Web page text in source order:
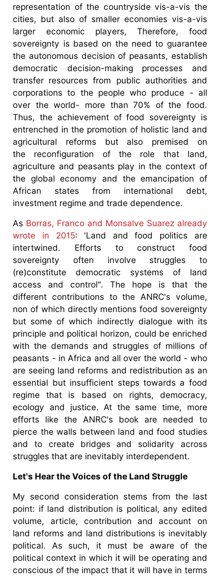
representation of the countryside vis-a-vis the
cities, but also of smaller economies vis-a-vis
larger economic players, Therefore, food
sovereignty is based on the need to guarantee
the autonomous decision of peasants, establish
democratic decision-making processes and
transfer resources from public authorities and
corporations to the people who produce - all
over the world- more than 70% of the food.
Thus, the achievement of food sovereignty is
entrenched in the promotion of holistic land and
agricultural reforms but also premised on
the reconfiguration of the role that land,
agriculture and peasants play in the context of
the global economy and the emancipation of
African states from international debt,
investment regime and trade dependence.
As Borras, Franco and Monsalve Suarez already
wrote in 2015: 'Land and food politics are
intertwined. Efforts to construct food
sovereignty often involve struggles to
(re)constitute democratic systems of land
access and control". The hope is that the
different contributions to the ANRC's volume,
non of which directly mentions food sovereignty
but some of which indirectly dialogue with its
principle and political horizon, could be enriched
with the demands and struggles of millions of
peasants - in Africa and all over the world - who
are seeing land reforms and redistribution as an
essential but insufficient steps towards a food
regime that is based on rights, democracy,
ecology and justice. At the same time, more
efforts like the ANRC's book are needed to
pierce the walls between land and food studies
and to create bridges and solidarity across
struggles that are inevitably interdependent.
Let's Hear the Voices of the Land Struggle
My second consideration stems from the last
point: if land distribution is political, any edited
volume, article, contribution and account on
land reforms and land distributions is inevitably
political. As such, it must be aware of the
political context in which it will be operating and
conscious of the impact that it will have in terms